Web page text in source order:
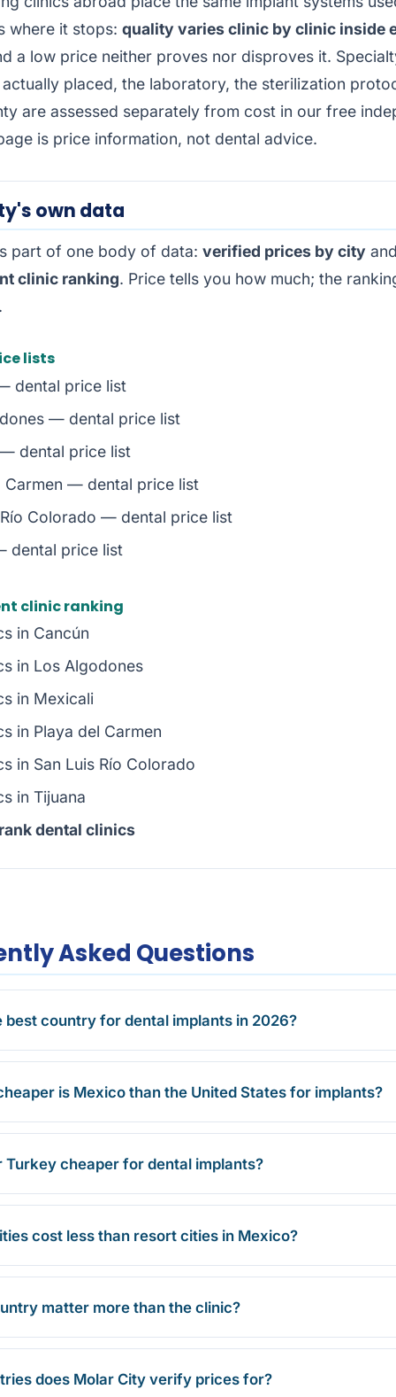
where it stops: quality varies clinic by clinic inside
a low price neither proves nor disproves it.
placed, the laboratory, the sterilization
are assessed separately from cost in our free
is price information, not dental advice.
own data
part of one body of data: verified prices by city
clinic ranking. Price tells you how much; the
lists
dental price list
— dental price list
dental price list
Carmen — dental price list
Colorado — dental price list
dental price list
clinic ranking
in Cancún
in Los Algodones
in Mexicali
in Playa del Carmen
in San Luis Río Colorado
in Tijuana
dental clinics
Asked Questions
best country for dental implants in 2026?
is Mexico than the United States for implants?
Turkey cheaper for dental implants?
cost less than resort cities in Mexico?
matter more than the clinic?
does Molar City verify prices for?